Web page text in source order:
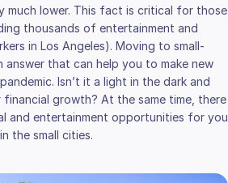
much lower. This fact is critical for those
thousands of entertainment and
in Los Angeles). Moving to small-
that can help you to make new
Isn’t it a light in the dark and
growth? At the same time, there
and entertainment opportunities for you
the small cities.